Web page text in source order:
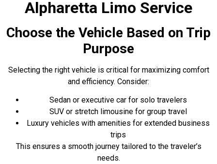
Alpharetta Limo Service
Choose the Vehicle Based on Trip
Purpose
Selecting the right vehicle is critical for maximizing comfort
and efficiency. Consider:
Sedan or executive car for solo travelers
SUV or stretch limousine for group travel
Luxury vehicles with amenities for extended business
trips
This ensures a smooth journey tailored to the traveler’s
needs.